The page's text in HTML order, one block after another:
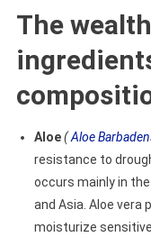
The
Aloe(Aloe
resistance to
occurs mainly in
and Asia. Aloe vera
moisturize